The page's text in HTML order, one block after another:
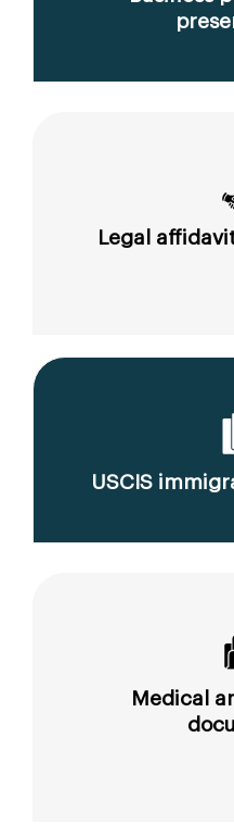
Legal
USCIS
Medical